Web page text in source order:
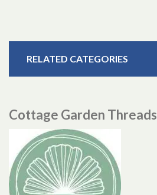
RELATED CATEGORIES
Cottage Garden Threads